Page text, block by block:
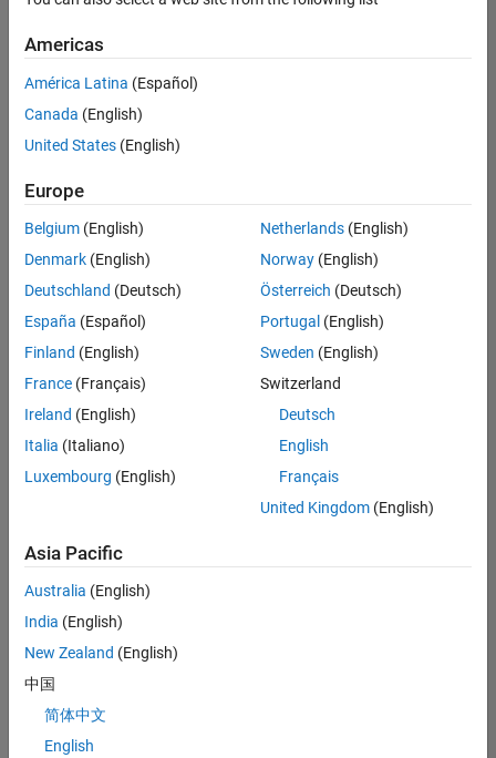
there
are
available
based
on
your
search
criteria.
Consider
your
search
or
all
jobs.
still
don’t
find
any
that
match
your
Americas
América Latina (Español)
Canada (English)
United States (English)
Europe
Belgium (English)
Denmark (English)
Deutschland (Deutsch)
España (Español)
Finland (English)
France (Français)
Ireland (English)
Italia (Italiano)
Luxembourg (English)
Netherlands(English)
Norway(English)
Österreich (Deutsch)
Portugal (English)
Sweden (English)
Switzerland
Deutsch
English
Français
United Kingdom(English)
Asia Pacific
Australia (English)
India (English)
New Zealand (English)
中国
简体中文
English